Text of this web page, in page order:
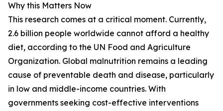
Why this Matters Now
This research comes at a critical moment. Currently,
2.6 billion people worldwide cannot afford a healthy
diet, according to the UN Food and Agriculture
Organization. Global malnutrition remains a leading
cause of preventable death and disease, particularly
in low and middle-income countries. With
governments seeking cost-effective interventions